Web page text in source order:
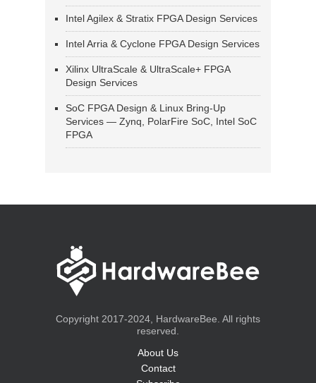
Intel Agilex & Stratix FPGA Design Services
Intel Arria & Cyclone FPGA Design Services
Xilinx UltraScale & UltraScale+ FPGA
Design Services
SoC FPGA Design & Linux Bring-Up
Services — Zynq, PolarFire SoC, Intel SoC
FPGA
Copyright 2017-2024, HardwareBee. All rights
reserved.
About Us
Contact